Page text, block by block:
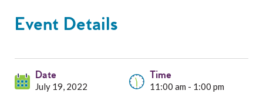
Services
Get Involved
Event Details
Date
July 19, 2022
Time
11:00 am - 1:00 pm